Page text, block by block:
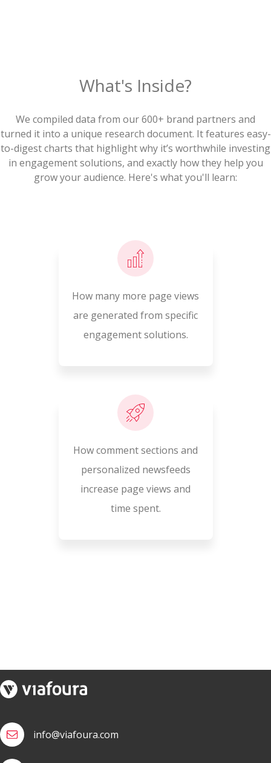
What's Inside?
We compiled data from our 600+ brand partners and
turned it into a unique research document. It features easy-
to-digest charts that highlight why it’s worthwhile investing
in engagement solutions, and exactly how they help you
grow your audience. Here's what you'll learn:
How many more page views
are generated from specific
engagement solutions.
How comment sections and
personalized newsfeeds
increase page views and
time spent.
info@viafoura.com